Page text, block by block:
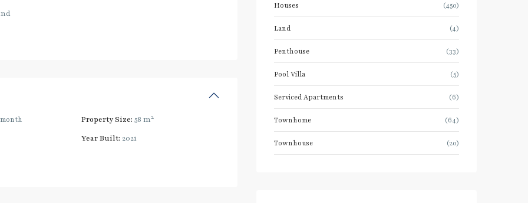
Property Size: 58 m2
Year Built: 2021
Houses (450)
Land (4)
Penthouse (33)
Pool Villa (5)
Serviced Apartments (6)
Townhome (64)
Townhouse (20)